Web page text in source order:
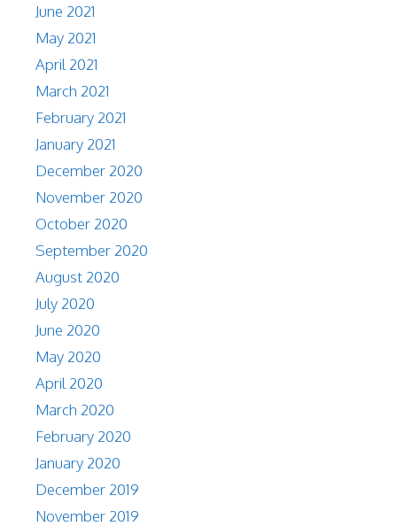
June 2021
May 2021
April 2021
March 2021
February 2021
January 2021
December 2020
November 2020
October 2020
September 2020
August 2020
July 2020
June 2020
May 2020
April 2020
March 2020
February 2020
January 2020
December 2019
November 2019